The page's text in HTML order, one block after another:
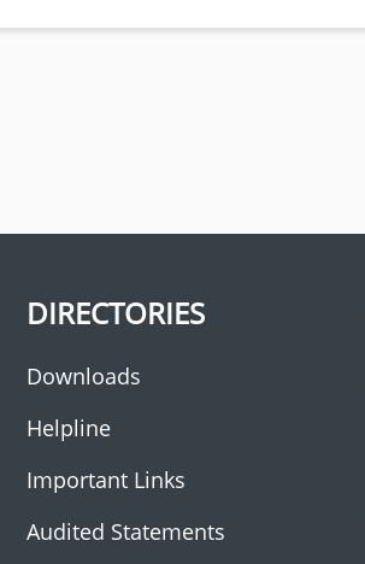
DIRECTORIES
Downloads
Helpline
Important Links
Audited Statements